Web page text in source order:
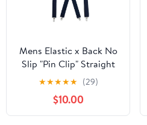
Mens Elastic x Back No
Slip "Pin Clip" Straight
Clip Suspenders 46" &
54" - Navy
★★★★★ (29)
$10.00